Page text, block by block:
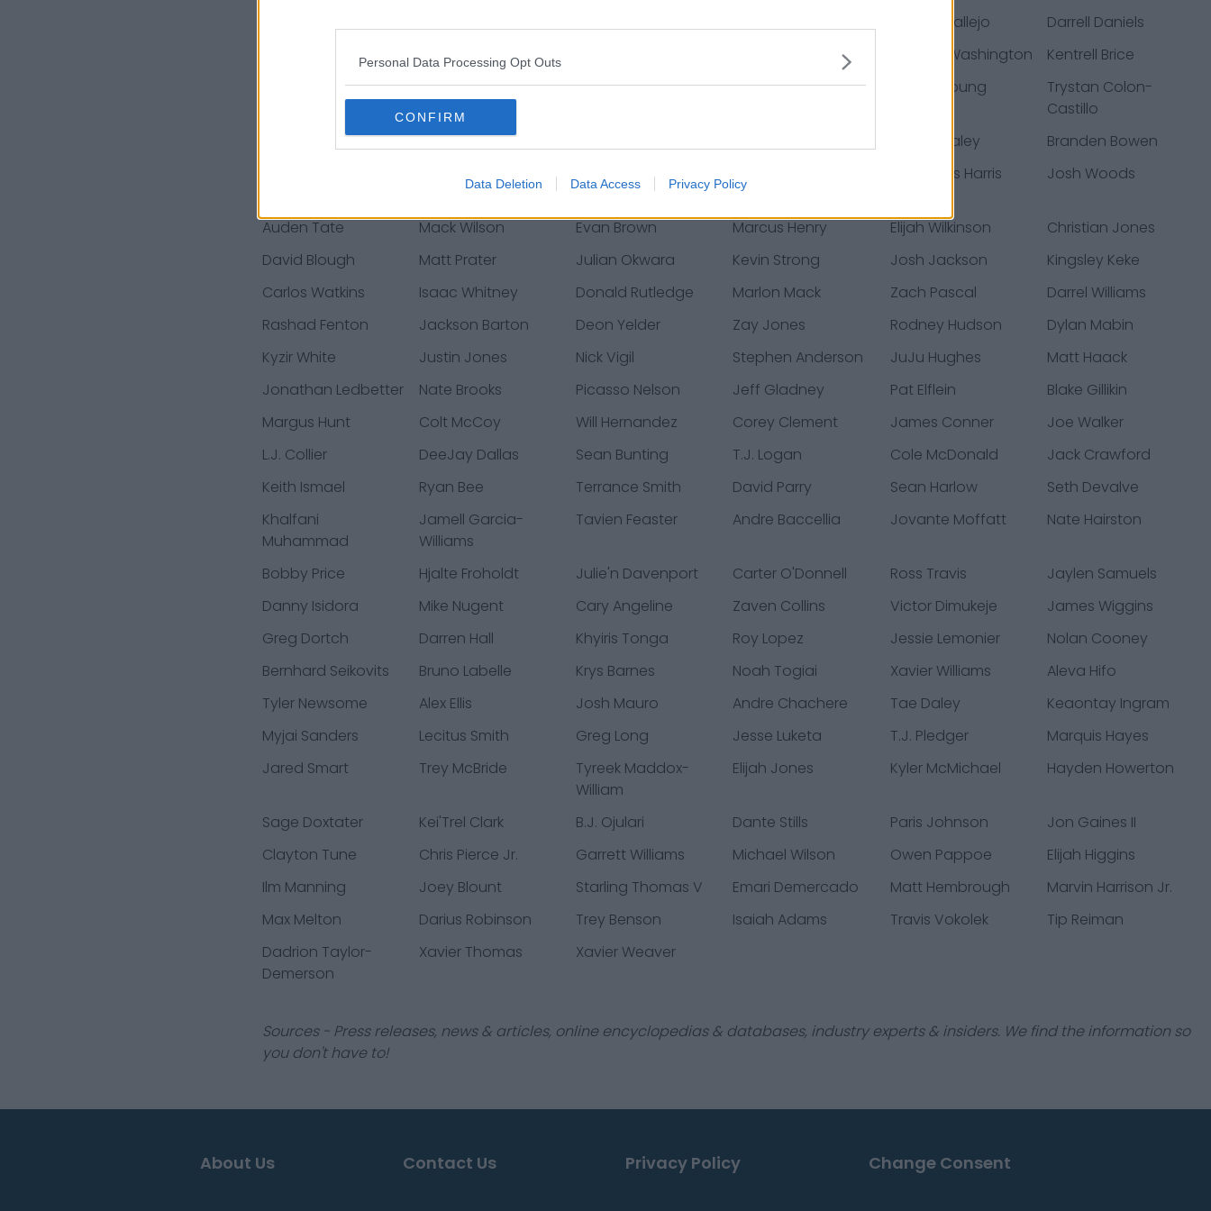
Personal Data Processing Opt Outs
CONFIRM
Data Deletion Data Access Privacy Policy
Tanner Vallejo
Darrell Daniels
Kylie Fitts Charles Washington
Kentrell Brice
Duke Thomas
A.J. Richardson Kelvin Beachum Christian Blake Bryson Young
Trystan Colon-
Castillo
Ty'Son Williams
Chris Moore Dennis Daley
Branden Bowen
Javon Wims Demetrius Harris Josh Woods
Auden Tate Mack Wilson Evan Brown Marcus Henry Elijah Wilkinson
Christian Jones
David Blough
Matt Prater Julian Okwara Kevin Strong Josh Jackson
Kingsley Keke
Carlos Watkins
Isaac Whitney Donald Rutledge Marlon Mack Zach Pascal
Darrel Williams
Rashad Fenton
Jackson Barton Deon Yelder Zay Jones Rodney Hudson
Dylan Mabin
Kyzir White
Justin Jones Nick Vigil Stephen Anderson JuJu Hughes
Matt Haack
Jonathan Ledbetter
Nate Brooks Picasso Nelson Jeff Gladney Pat Elflein
Blake Gillikin
Margus Hunt
Colt McCoy Will Hernandez Corey Clement James Conner
Joe Walker
L.J. Collier
DeeJay Dallas Sean Bunting T.J. Logan Cole McDonald
Jack Crawford
Keith Ismael
Ryan Bee Terrance Smith David Parry Sean Harlow
Seth Devalve
Khalfani
Muhammad
Jamell Garcia-
Williams
Tavien Feaster Andre Baccellia Jovante Moffatt Nate Hairston
Bobby Price Hjalte Froholdt Julie'n Davenport Carter O'Donnell Ross Travis
Jaylen Samuels
Danny Isidora
Mike Nugent Cary Angeline Zaven Collins Victor Dimukeje
James Wiggins
Greg Dortch
Darren Hall Khyiris Tonga Roy Lopez Jessie Lemonier
Nolan Cooney
Bernhard Seikovits
Bruno Labelle Krys Barnes Noah Togiai Xavier Williams
Aleva Hifo
Tyler Newsome
Alex Ellis Josh Mauro Andre Chachere Tae Daley
Keaontay Ingram
Myjai Sanders
Lecitus Smith Greg Long Jesse Luketa T.J. Pledger
Marquis Hayes
Jared Smart
Trey McBride
Tyreek Maddox-
William
Elijah Jones Kyler McMichael Hayden Howerton
Sage Doxtater Kei'Trel Clark B.J. Ojulari Dante Stills Paris Johnson
Jon Gaines II
Clayton Tune
Chris Pierce Jr. Garrett Williams Michael Wilson Owen Pappoe
Elijah Higgins
Ilm Manning
Joey Blount Starling Thomas V Emari Demercado Matt Hembrough
Marvin Harrison Jr.
Max Melton
Darius Robinson Trey Benson Isaiah Adams Travis Vokolek
Tip Reiman
Dadrion Taylor-
Demerson
Xavier Thomas Xavier Weaver
Sources - Press releases, news & articles, online encyclopedias & databases, industry experts & insiders. We find the information so
you don't have to!
About Us Contact Us Privacy Policy Change Consent